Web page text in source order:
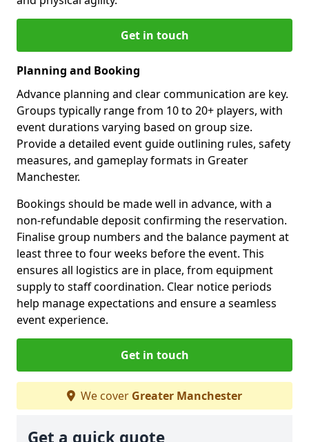
Get in touch
Planning and Booking
Advance planning and clear communication are key.
Groups typically range from 10 to 20+ players, with
event durations varying based on group size.
Provide a detailed event guide outlining rules, safety
measures, and gameplay formats in Greater
Manchester.
Bookings should be made well in advance, with a
non-refundable deposit confirming the reservation.
Finalise group numbers and the balance payment at
least three to four weeks before the event. This
ensures all logistics are in place, from equipment
supply to staff coordination. Clear notice periods
help manage expectations and ensure a seamless
event experience.
Get in touch
We cover Greater Manchester
Get a quick quote